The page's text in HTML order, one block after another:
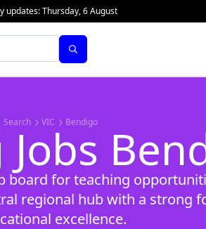
updates:Thursday, 6 August
Search VIC Bendigo
board for teaching
regional hub with a strong
excellence.